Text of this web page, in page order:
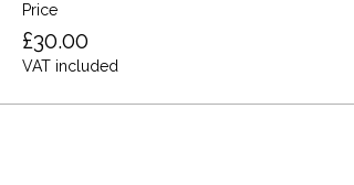
Price
£30.00
VAT included